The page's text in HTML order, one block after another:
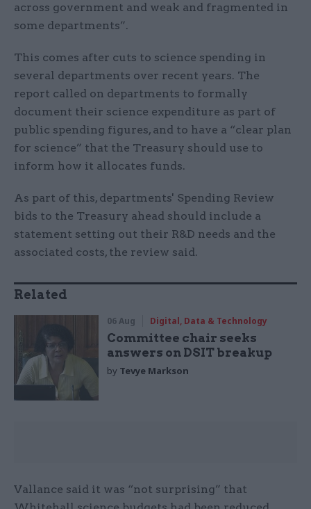
across government and weak and fragmented in
some departments”.
This comes after cuts to science spending in
several departments over recent years. The
report called on departments to formally
document their science expenditure as part of
public spending figures, and to have a “clear plan
for science” that the Treasury should use to
inform how it allocates funds.
As part of this, departments' Spending Review
bids to the Treasury ahead should include a
statement setting out their R&D needs and the
associated costs, the review said.
Related
06 Aug Digital, Data & Technology
Committee chair seeks
answers on DSIT breakup
by Tevye Markson
Vallance said it was “not surprising” that